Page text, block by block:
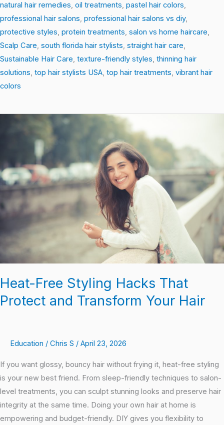
natural hair remedies, oil treatments, pastel hair colors,
professional hair salons, professional hair salons vs diy,
protective styles, protein treatments, salon vs home haircare,
Scalp Care, south florida hair stylists, straight hair care,
Sustainable Hair Care, texture-friendly styles, thinning hair
solutions, top hair stylists USA, top hair treatments, vibrant hair
colors
Heat-Free Styling Hacks That
Protect and Transform Your Hair
Education / Chris S / April 23, 2026
If you want glossy, bouncy hair without frying it, heat-free styling
is your new best friend. From sleep-friendly techniques to salon-
level treatments, you can sculpt stunning looks and preserve hair
integrity at the same time. Doing your own hair at home is
empowering and budget-friendly. DIY gives you flexibility to
Heat-
Hacks
That
Protect
and
Transform